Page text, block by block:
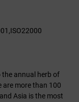
annual herb of
are more than 100
Asia is the most